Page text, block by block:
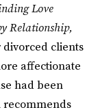
Love
Relationship,
clients
affectionate
had been
recommends